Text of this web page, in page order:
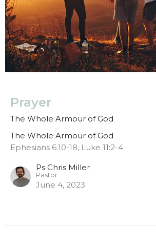
Prayer
The Whole Armour of God
The Whole Armour of God
Ephesians 6:10-18, Luke 11:2-4
Ps Chris Miller
Pastor
June 4, 2023